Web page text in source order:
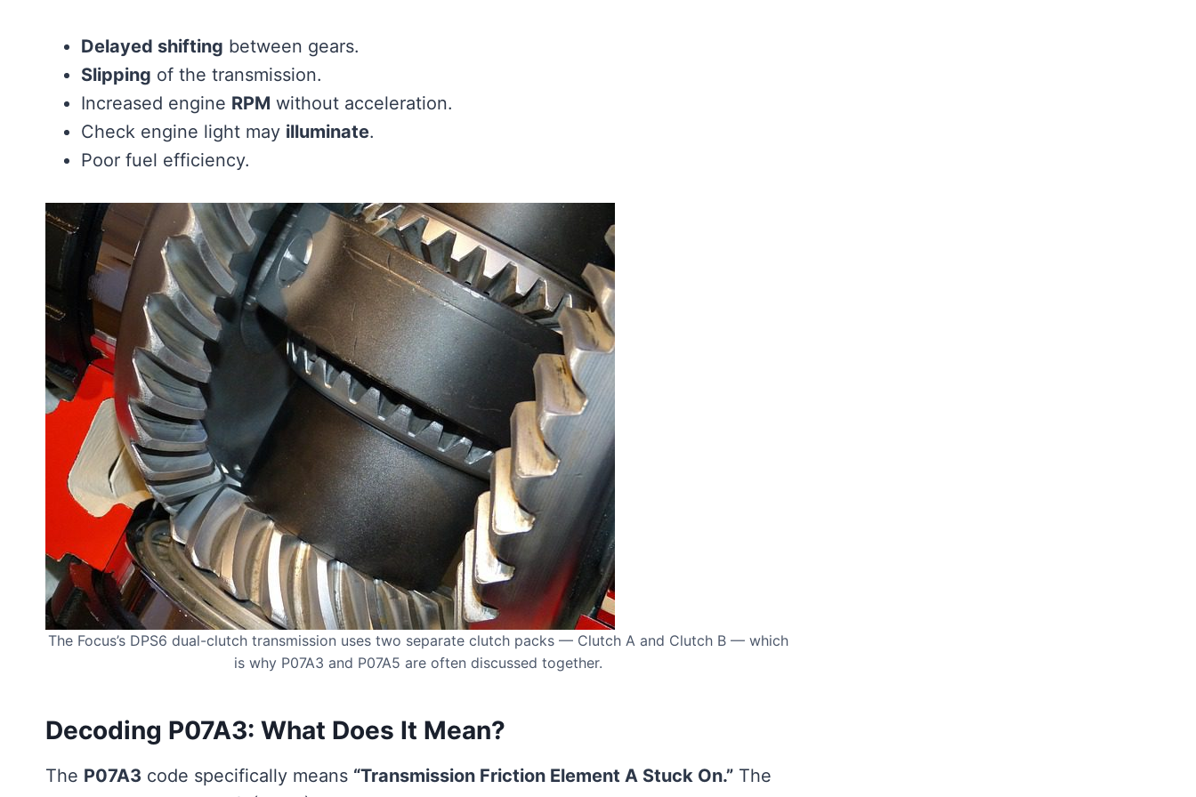
Delayed shifting between gears.
Slipping of the transmission.
Increased engine RPM without acceleration.
Check engine light may illuminate.
Poor fuel efficiency.
The Focus’s DPS6 dual-clutch transmission uses two separate clutch packs — Clutch A and Clutch B — which
is why P07A3 and P07A5 are often discussed together.
Decoding P07A3: What Does It Mean?
The P07A3 code specifically means “Transmission Friction Element A Stuck On.” The